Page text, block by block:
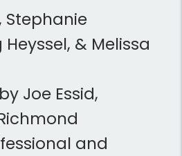
Stephanie
Heyssel, & Melissa
Joe Essid,
and